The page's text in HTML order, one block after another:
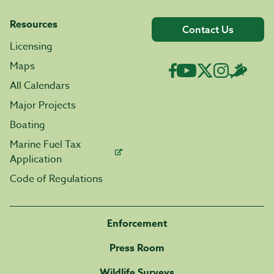
Resources
Licensing
Maps
All Calendars
Major Projects
Boating
Marine Fuel Tax
Application
Code of Regulations
Contact Us
Enforcement
Press Room